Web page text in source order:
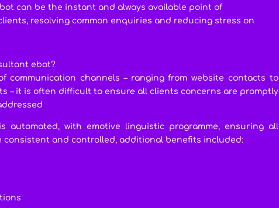
can be the instant and always available point of
resolving common enquiries and reducing stress on
ebot?
communication channels – ranging from website contacts to
– it is often difficult to ensure all clients concerns are promptly
automated, with emotive linguistic programme, ensuring all
consistent and controlled, additional benefits included: